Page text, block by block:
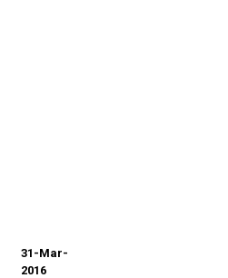
31-Mar-
2016